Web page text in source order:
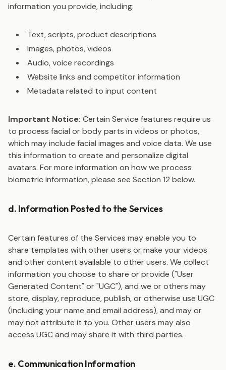
information you provide, including:
Text, scripts, product descriptions
Images, photos, videos
Audio, voice recordings
Website links and competitor information
Metadata related to input content
Important Notice: Certain Service features require us
to process facial or body parts in videos or photos,
which may include facial images and voice data. We use
this information to create and personalize digital
avatars. For more information on how we process
biometric information, please see Section 12 below.
d. Information Posted to the Services
Certain features of the Services may enable you to
share templates with other users or make your videos
and other content available to other users. We collect
information you choose to share or provide ("User
Generated Content" or "UGC"), and we or others may
store, display, reproduce, publish, or otherwise use UGC
(including your name and email address), and may or
may not attribute it to you. Other users may also
access UGC and may share it with third parties.
e. Communication Information